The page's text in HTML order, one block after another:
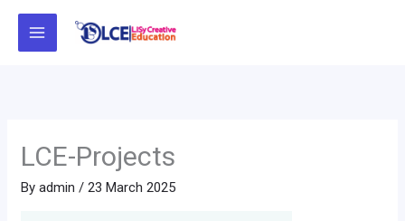
Skip
LCE-Projects
Byadmin /23 March 2025